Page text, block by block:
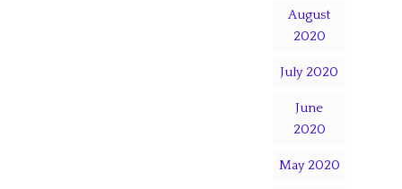
August
2020
July 2020
June
2020
May 2020